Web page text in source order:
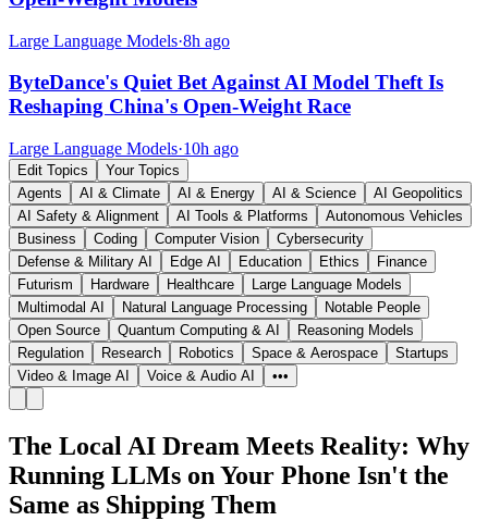
Large Language Models·8h ago
ByteDance's Quiet Bet Against AI Model Theft Is
Reshaping China's Open-Weight Race
Large Language Models·10h ago
Edit Topics
Your Topics
Agents
AI & Climate AI & Energy AI & Science
AI Geopolitics
AI Safety & Alignment
AI Tools & Platforms
Autonomous Vehicles
Business
Coding Computer Vision
Cybersecurity
Defense & Military AI
Edge AI Education Ethics
Finance
Futurism
Hardware Healthcare
Large Language Models
Multimodal AI
Natural Language Processing
Notable People
Open Source
Quantum Computing & AI
Reasoning Models
Regulation
Research Robotics Space & Aerospace
Startups
Video & Image AI
Voice & Audio AI •••
The Local AI Dream Meets Reality: Why
Running LLMs on Your Phone Isn't the
Same as Shipping Them